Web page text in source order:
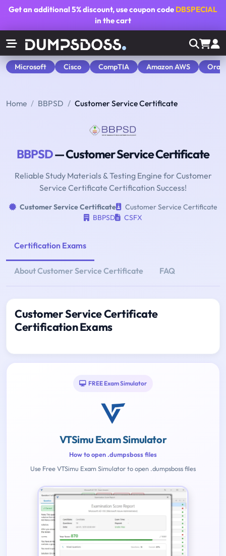
Get an additional5% discount, use coupon code DBSPECIAL
in the cart
Microsoft Cisco CompTIA Amazon AWS
Home BBPSD Customer Service Certificate
BBPSD— Customer Service Certificate
Reliable Study Materials & Testing Engine for Customer
Service Certificate Certification Success!
Customer Service Certificate
Customer Service Certificate
BBPSD
CSFX
Certification Exams
About Customer Service Certificate FAQ
Customer Service Certificate
Certification Exams
FREE Exam Simulator
VTSimu Exam Simulator
How to open .dumpsboss files
Use Free VTSimu Exam Simulator to open .dumpsboss files